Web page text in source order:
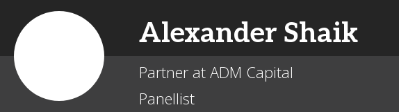
Alexander Shaik
Partner at ADM Capital
Panellist